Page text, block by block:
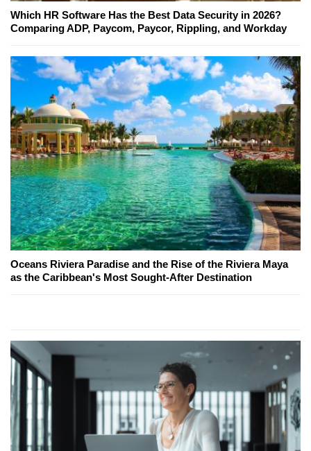
Which HR Software Has the Best Data Security in 2026?
Comparing ADP, Paycom, Paycor, Rippling, and Workday
Oceans Riviera Paradise and the Rise of the Riviera Maya
as the Caribbean's Most Sought-After Destination